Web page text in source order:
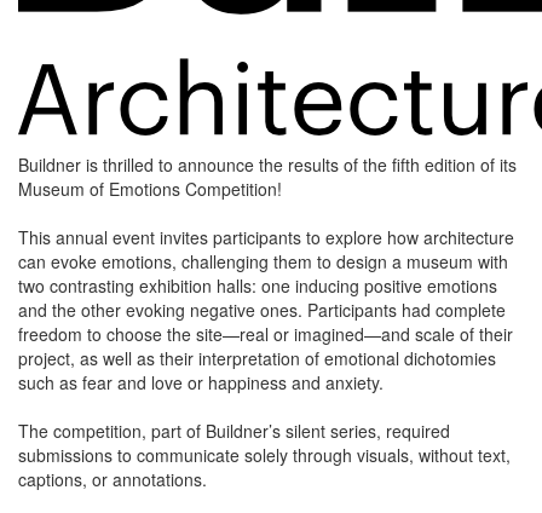
Buildner is thrilled to announce the results of the fifth edition of its
Museum of Emotions Competition!
This annual event invites participants to explore how architecture
can evoke emotions, challenging them to design a museum with
two contrasting exhibition halls: one inducing positive emotions
and the other evoking negative ones. Participants had complete
freedom to choose the site—real or imagined—and scale of their
project, as well as their interpretation of emotional dichotomies
such as fear and love or happiness and anxiety.
The competition, part of Buildner’s silent series, required
submissions to communicate solely through visuals, without text,
captions, or annotations.